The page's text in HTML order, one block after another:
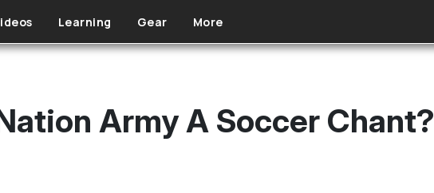
Learning Gear More
Army A Soccer Chant?